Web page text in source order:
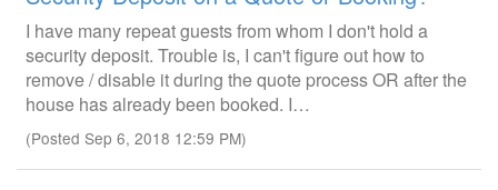
I have many repeat guests from whom I don't hold a
security deposit. Trouble is, I can't figure out how to
remove / disable it during the quote process OR after the
house has already been booked. I…
(Posted Sep 6, 2018 12:59 PM)